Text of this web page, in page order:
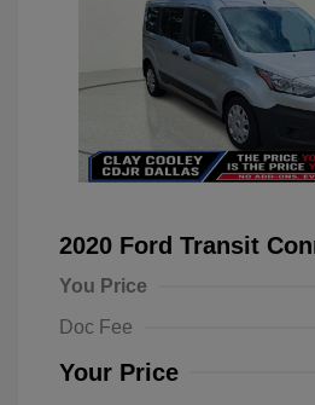
2020 Ford Transit
You Price
Doc Fee
Your Price